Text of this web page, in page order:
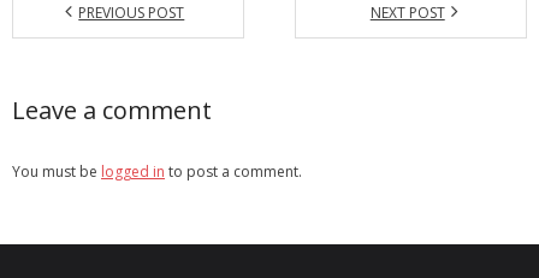
PREVIOUS POST NEXT POST
Leave a comment
You must be logged in to post a comment.